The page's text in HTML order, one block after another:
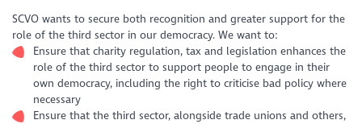
SCVO wants to secure both recognition and greater support for the
role of the third sector in our democracy. We want to:
Ensure that charity regulation, tax and legislation enhances the
role of the third sector to support people to engage in their
own democracy, including the right to criticise bad policy where
necessary
Ensure that the third sector, alongside trade unions and others,